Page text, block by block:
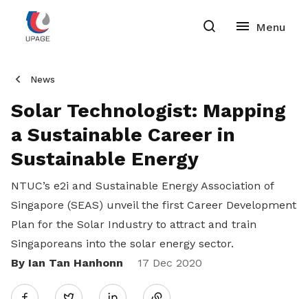
News
Solar Technologist: Mapping
a Sustainable Career in
Sustainable Energy
NTUC’s e2i and Sustainable Energy Association of
Singapore (SEAS) unveil the first Career Development
Plan for the Solar Industry to attract and train
Singaporeans into the solar energy sector.
By Ian Tan Hanhonn
17 Dec 2020
Share